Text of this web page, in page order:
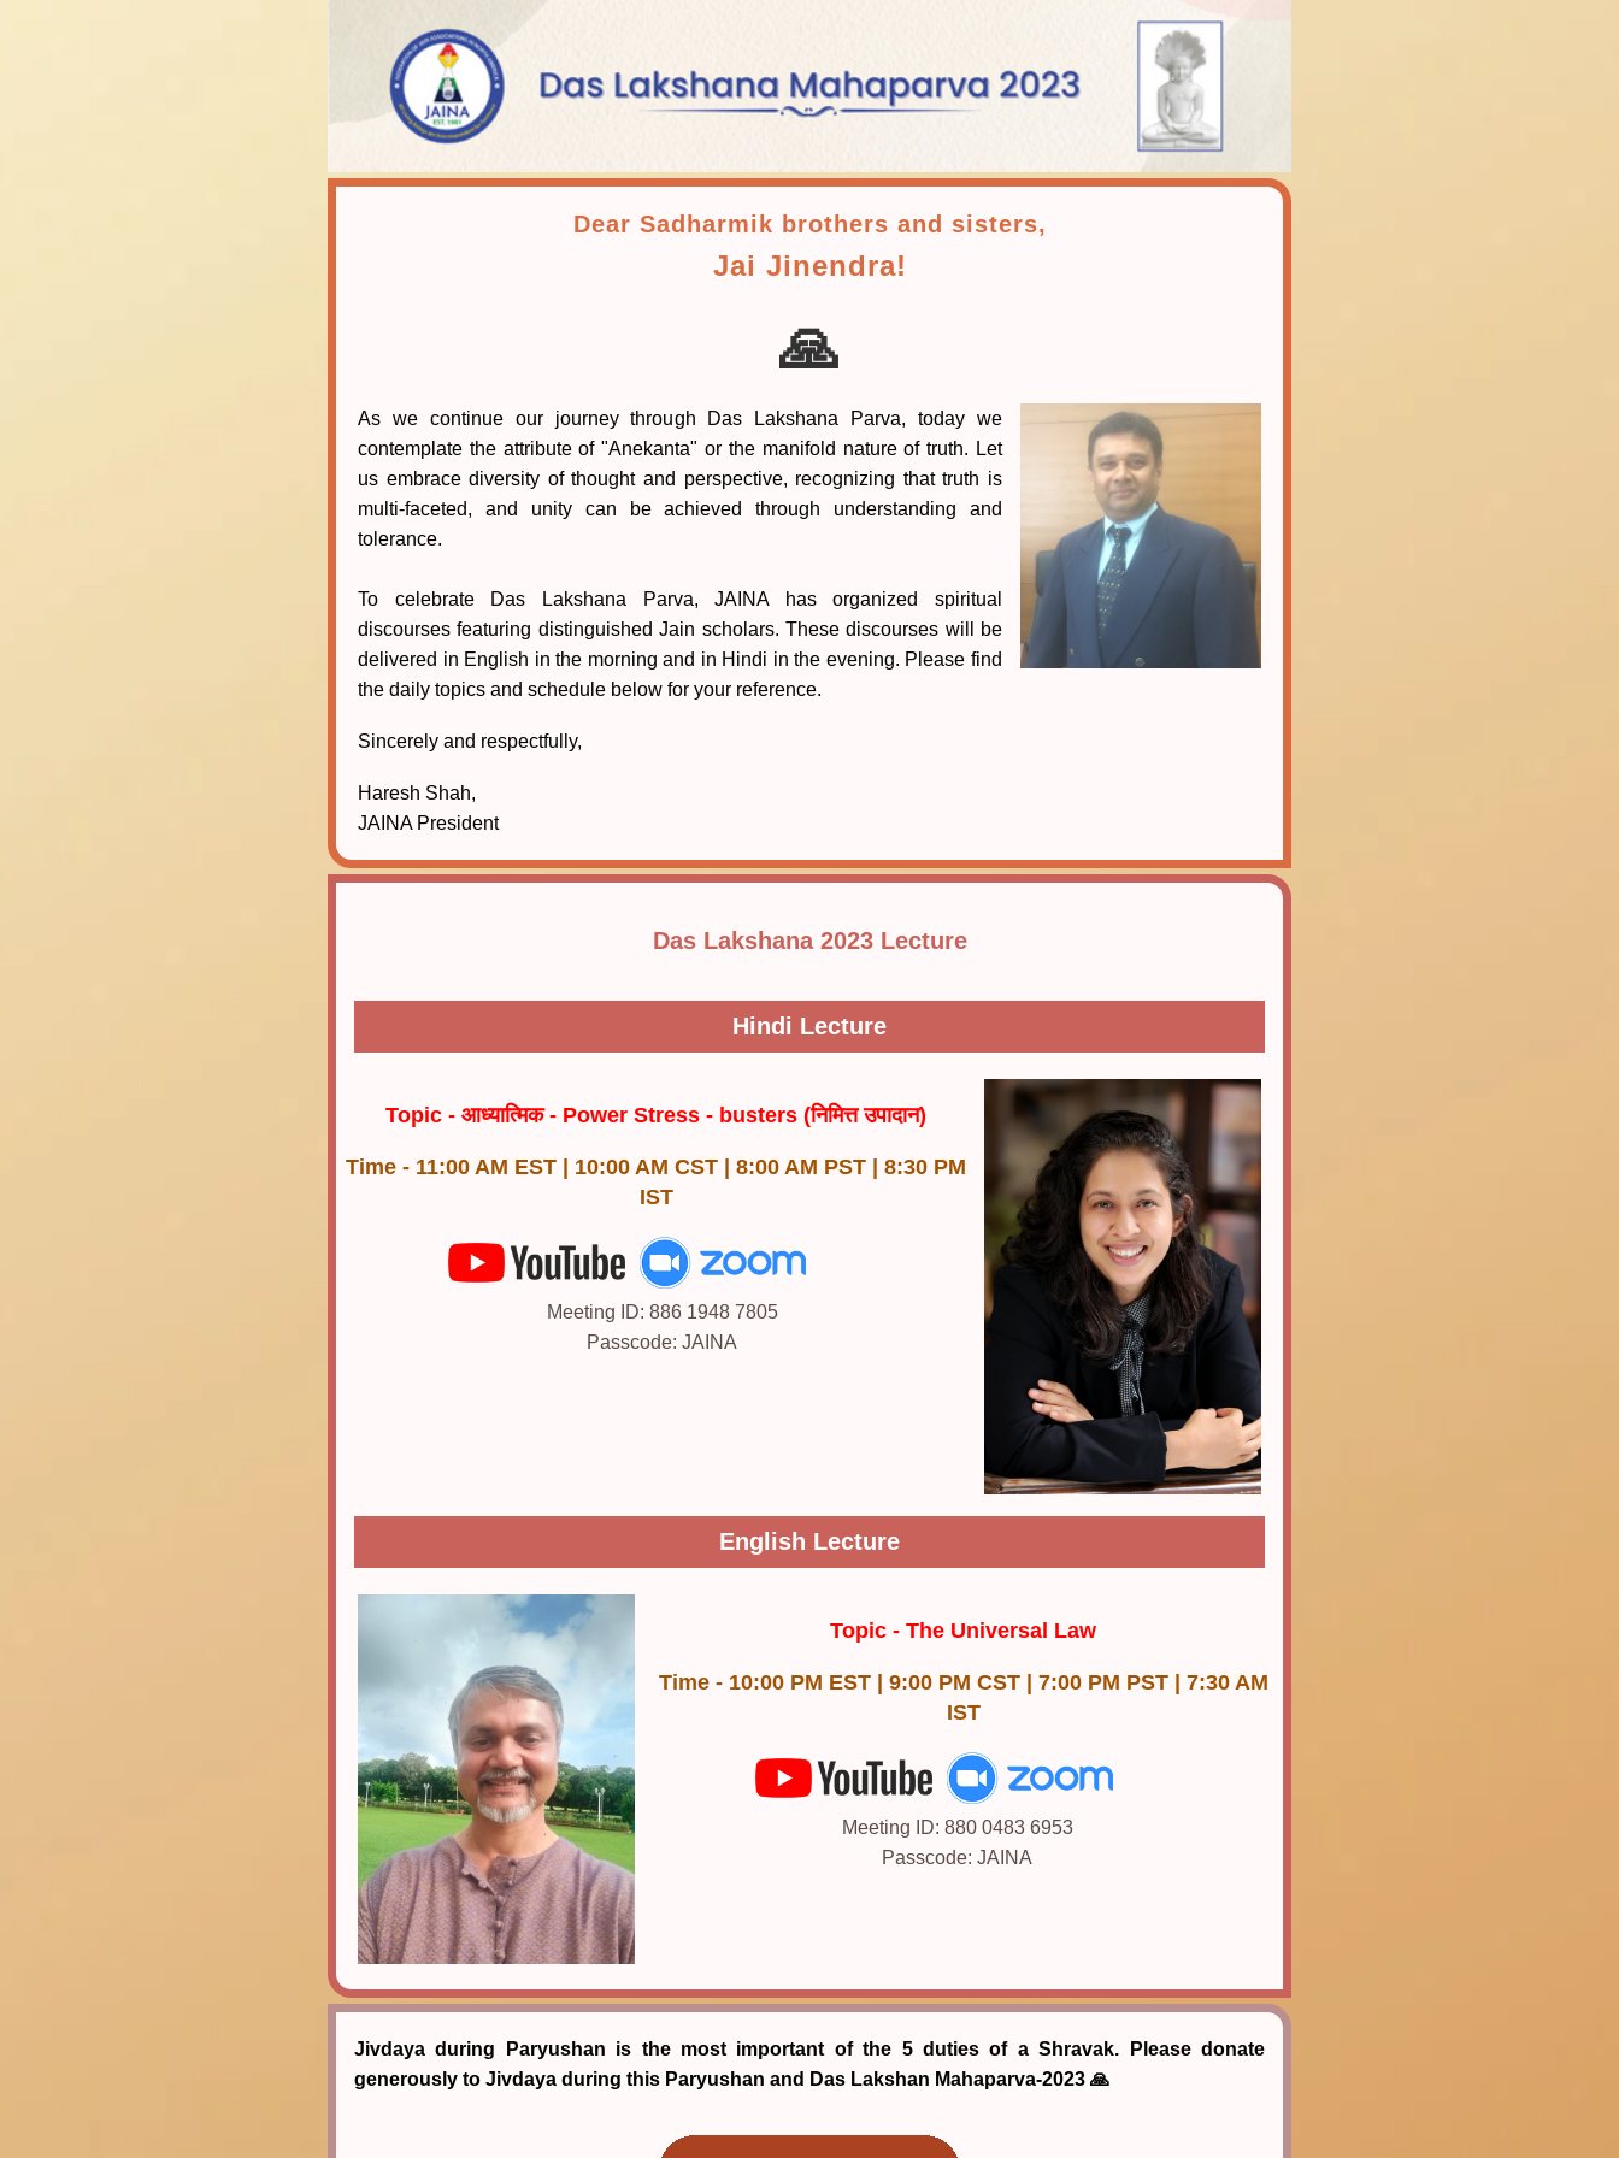
Dear Sadharmik brothers and sisters,
Jai Jinendra!
🙏
As we continue our journey through Das Lakshana Parva, today we
contemplate the attribute of "Anekanta" or the manifold nature of truth. Let
us embrace diversity of thought and perspective, recognizing that truth is
multi-faceted, and unity can be achieved through understanding and
tolerance.
To celebrate Das Lakshana Parva, JAINA has organized spiritual
discourses featuring distinguished Jain scholars. These discourses will be
delivered in English in the morning and in Hindi in the evening. Please find
the daily topics and schedule below for your reference.
Sincerely and respectfully,
Haresh Shah,
JAINA President
Das Lakshana 2023 Lecture
Hindi Lecture
Topic - आध्यात्मिक - Power Stress - busters (निमित्त उपादान)
Time - 11:00 AM EST | 10:00 AM CST | 8:00 AM PST | 8:30 PM
IST
Meeting ID: 886 1948 7805
Passcode: JAINA
English Lecture
Topic - The Universal Law
Time - 10:00 PM EST | 9:00 PM CST | 7:00 PM PST | 7:30 AM
IST
Meeting ID: 880 0483 6953
Passcode: JAINA
Jivdaya during Paryushan is the most important of the 5 duties of a Shravak. Please donate
generously to Jivdaya during this Paryushan and Das Lakshan Mahaparva-2023 🙏